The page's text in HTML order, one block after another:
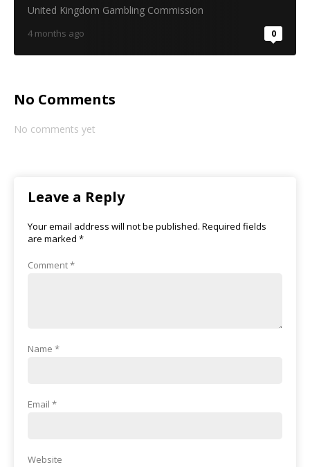
United Kingdom Gambling Commission
4 months ago 0
No Comments
No comments yet
Leave a Reply
Your email address will not be published. Required fields
are marked *
Comment*
Name *
Email *
Website